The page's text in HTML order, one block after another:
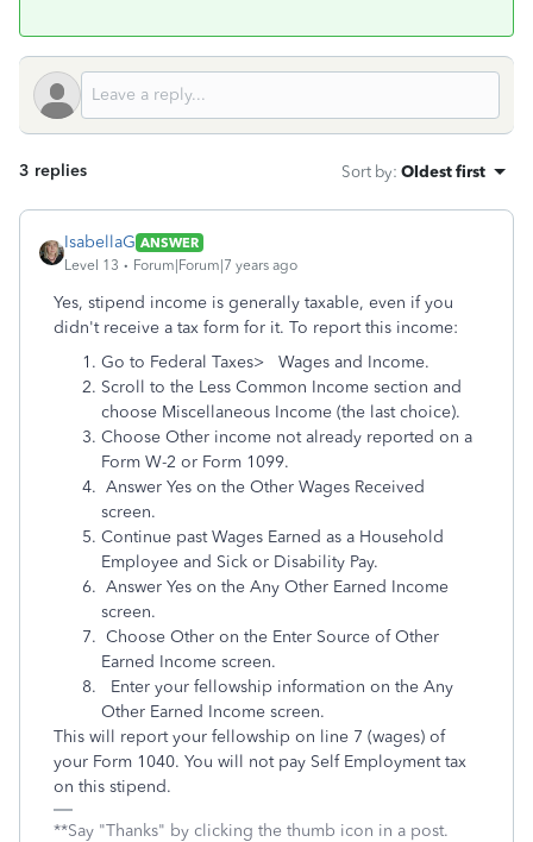
3 replies Sort by: Oldest first
IsabellaG ANSWER
Level 13
Forum|Forum|7 years ago
Yes, stipend income is generally taxable, even if you
didn't receive a tax form for it. To report this income:
Go to Federal Taxes> Wages and Income.
Scroll to the Less Common Income section and
choose Miscellaneous Income (the last choice).
Choose Other income not already reported on a
Form W-2 or Form 1099.
Answer Yes on the Other Wages Received
screen.
Continue past Wages Earned as a Household
Employee and Sick or Disability Pay.
Answer Yes on the Any Other Earned Income
screen.
Choose Other on the Enter Source of Other
Earned Income screen.
Enter your fellowship information on the Any
Other Earned Income screen.
This will report your fellowship on line 7 (wages) of
your Form 1040. You will not pay Self Employment tax
on this stipend.
**Say "Thanks" by clicking the thumb icon in a post.